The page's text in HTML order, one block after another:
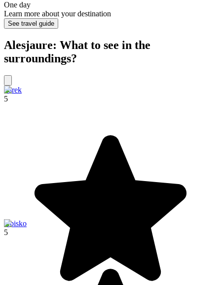
One day
Learn more about your destination
See travel guide
Alesjaure: What to see in the
surroundings?
Sarek
5
Abisko
5